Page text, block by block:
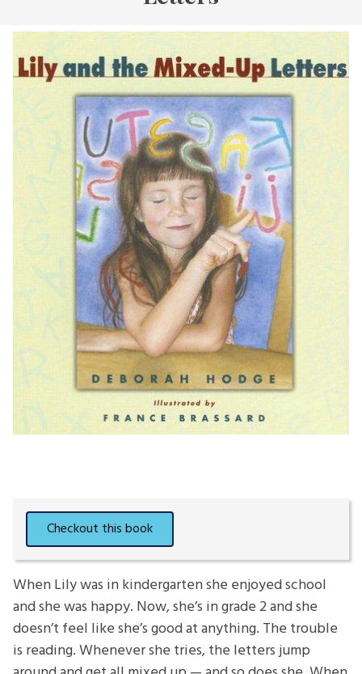
When Lily was in kindergarten she enjoyed school
and she was happy. Now, she’s in grade 2 and she
doesn’t feel like she’s good at anything. The trouble
is reading. Whenever she tries, the letters jump